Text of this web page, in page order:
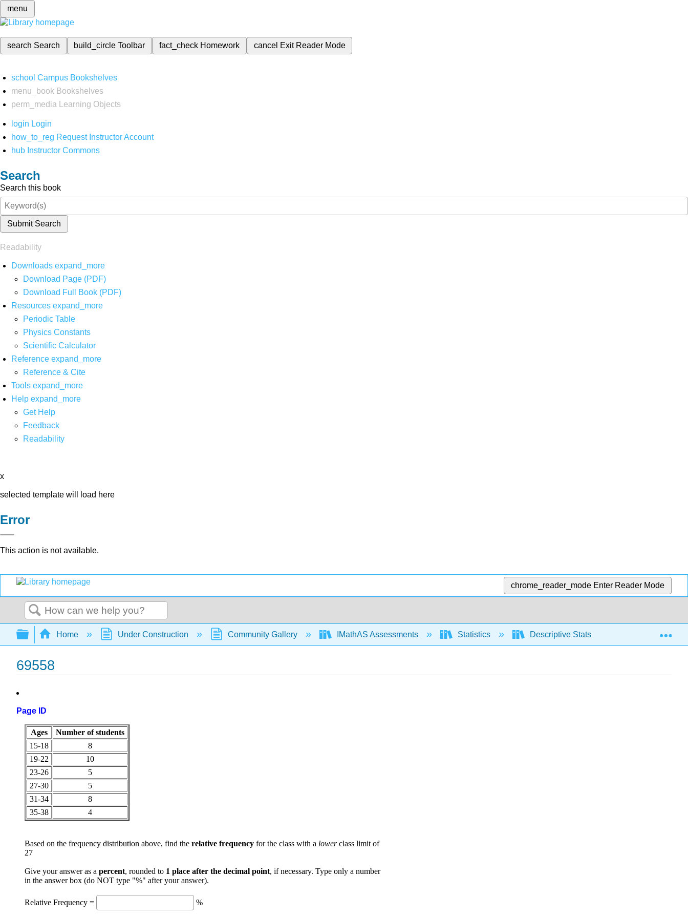
menu
search Search build_circleToolbar fact_check Homework cancel Exit Reader Mode
school Campus Bookshelves
menu_book Bookshelves
perm_media
Learning Objects
login Login
how_to_reg Request Instructor Account
hub Instructor Commons
Search
Search this book
Submit Search
Readability
Downloads expand_more
Download Page (PDF)
Download Full Book (PDF)
Resources expand_more
Periodic Table
Physics Constants
Scientific Calculator
Reference expand_more
Reference & Cite
Tools expand_more
Help expand_more
Get Help
Feedback
Readability
x
selected template will load here
Error
This action is not available.
chrome_reader_mode Enter Reader Mode
Search
Expand/collapse global hierarchy
Home Under Construction Community Gallery IMathAS Assessments Statistics Descriptive Stats Frequency
69558
Page ID